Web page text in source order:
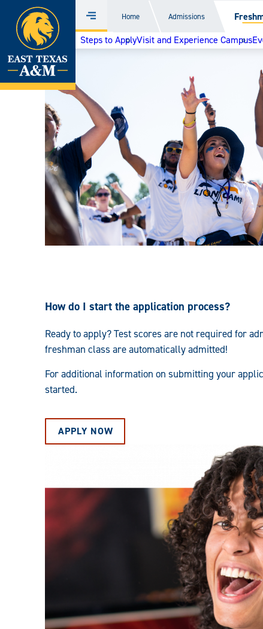
Skip
content
Menu
Home Admissions
Steps to ApplyVisit and Experience Campus
How do I start the application process?
Ready to apply? Test scores are not required for
freshman class are automatically admitted!
For additional information on submitting your
started.
APPLY NOW